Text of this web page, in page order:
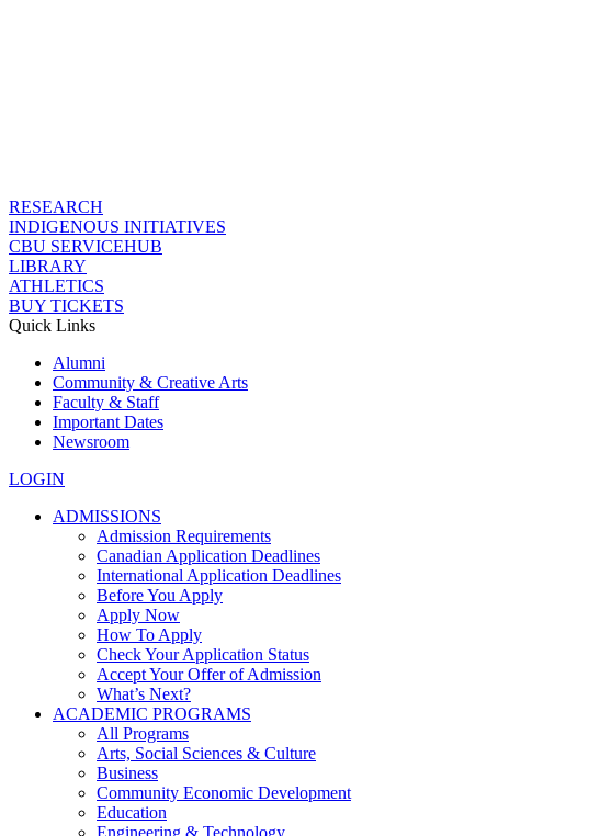
RESEARCH
INDIGENOUS INITIATIVES
CBU SERVICEHUB
LIBRARY
ATHLETICS
BUY TICKETS
Quick Links
Alumni
Community & Creative Arts
Faculty & Staff
Important Dates
Newsroom
LOGIN
ADMISSIONS
Admission Requirements
Canadian Application Deadlines
International Application Deadlines
Before You Apply
Apply Now
How To Apply
Check Your Application Status
Accept Your Offer of Admission
What’s Next?
ACADEMIC PROGRAMS
All Programs
Arts, Social Sciences & Culture
Business
Community Economic Development
Education
Engineering & Technology